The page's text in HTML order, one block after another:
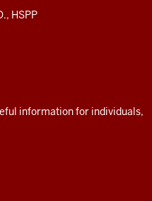
HSPP
information for individuals,